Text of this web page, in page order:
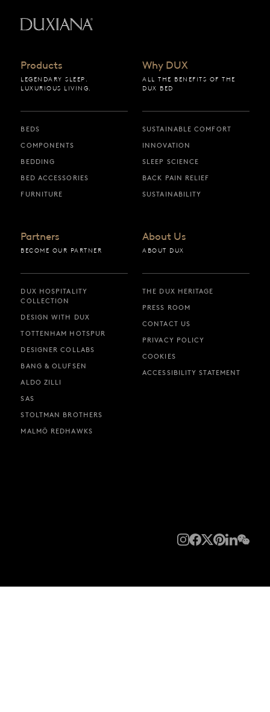
Products
LEGENDARY SLEEP.
LUXURIOUS LIVING.
BEDS
COMPONENTS
BEDDING
BED ACCESSORIES
FURNITURE
Why DUX
ALL THE BENEFITS OF THE
DUX BED
SUSTAINABLE COMFORT
INNOVATION
SLEEP SCIENCE
BACK PAIN RELIEF
SUSTAINABILITY
Partners
BECOME OUR PARTNER
DUX HOSPITALITY
COLLECTION
DESIGN WITH DUX
TOTTENHAM HOTSPUR
DESIGNER COLLABS
BANG & OLUFSEN
ALDO ZILLI
SAS
STOLTMAN BROTHERS
MALMÖ REDHAWKS
About Us
ABOUT DUX
THE DUX HERITAGE
PRESS ROOM
CONTACT US
PRIVACY POLICY
COOKIES
ACCESSIBILITY STATEMENT